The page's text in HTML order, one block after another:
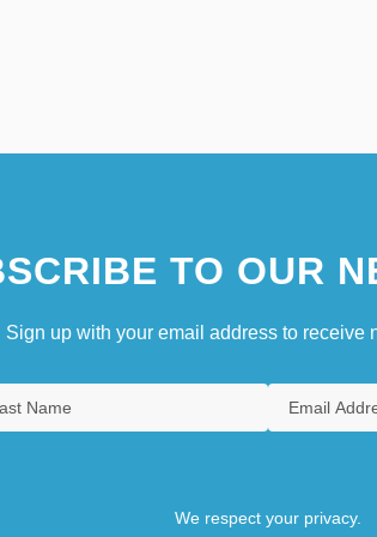
TO OUR
Sign up with your email address to receive
We respect your privacy.